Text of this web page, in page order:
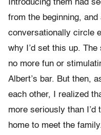
Introducing them had
from the beginning,
conversationally circle
why I’d set this up.
no more fun or
Albert’s bar. But then,
each other, I realized
more seriously than
home to meet the